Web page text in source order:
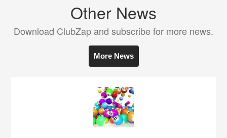
Other News
Download ClubZap and subscribe for more news.
More News